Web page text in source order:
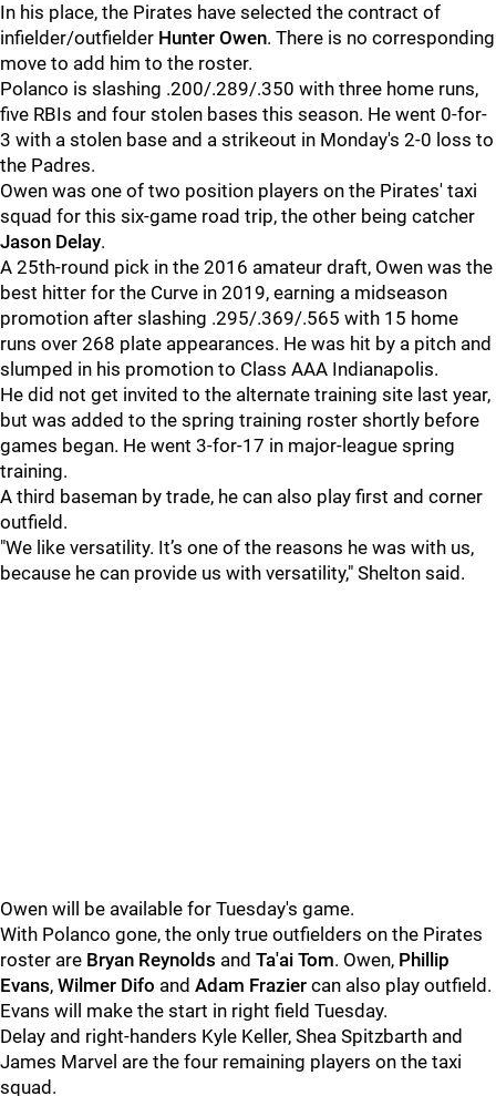
In his place, the Pirates have selected the contract of
infielder/outfielder Hunter Owen. There is no corresponding
move to add him to the roster.
Polanco is slashing .200/.289/.350 with three home runs,
five RBIs and four stolen bases this season. He went 0-for-
3 with a stolen base and a strikeout in Monday's 2-0 loss to
the Padres.
Owen was one of two position players on the Pirates' taxi
squad for this six-game road trip, the other being catcher
Jason Delay.
A 25th-round pick in the 2016 amateur draft, Owen was the
best hitter for the Curve in 2019, earning a midseason
promotion after slashing .295/.369/.565 with 15 home
runs over 268 plate appearances. He was hit by a pitch and
slumped in his promotion to Class AAA Indianapolis.
He did not get invited to the alternate training site last year,
but was added to the spring training roster shortly before
games began. He went 3-for-17 in major-league spring
training.
A third baseman by trade, he can also play first and corner
outfield.
"We like versatility. It’s one of the reasons he was with us,
because he can provide us with versatility," Shelton said.
Owen will be available for Tuesday's game.
With Polanco gone, the only true outfielders on the Pirates
roster are Bryan Reynolds and Ta'ai Tom. Owen, Phillip
Evans, Wilmer Difo and Adam Frazier can also play outfield.
Evans will make the start in right field Tuesday.
Delay and right-handers Kyle Keller, Shea Spitzbarth and
James Marvel are the four remaining players on the taxi
squad.